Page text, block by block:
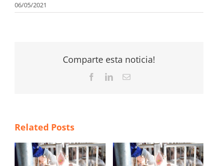
06/05/2021
Comparte esta noticia!
FacebookLinkedInEmail
Related Posts